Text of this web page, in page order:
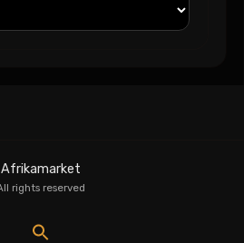
Afrikamarket
rights reserved